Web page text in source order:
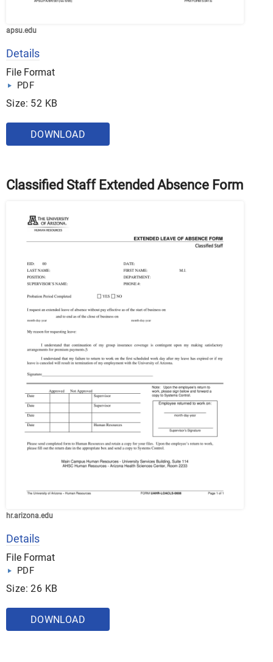
apsu.edu
Details
File Format
PDF
Size: 52 KB
DOWNLOAD
Classified Staff Extended Absence Form
hr.arizona.edu
Details
File Format
PDF
Size: 26 KB
DOWNLOAD